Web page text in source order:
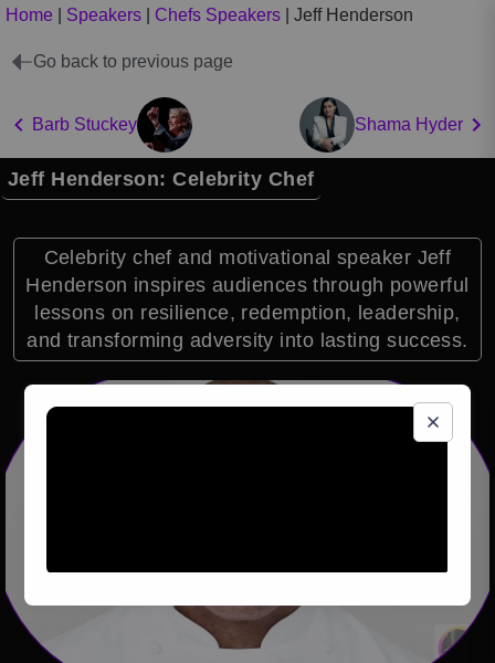
Home Speakers Chefs Speakers Jeff Henderson
Go back to previous page
Barb Stuckey Shama Hyder
Jeff Henderson: Celebrity Chef
Celebrity chef and motivational speaker Jeff
Henderson inspires audiences through powerful
lessons on resilience, redemption, leadership,
and transforming adversity into lasting success.